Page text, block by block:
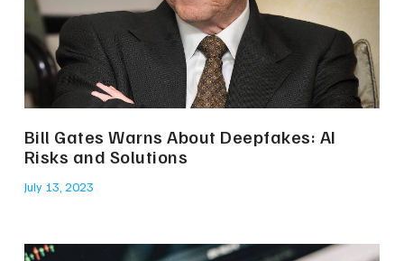
Bill Gates Warns About Deepfakes: AI
Risks and Solutions
July 13, 2023